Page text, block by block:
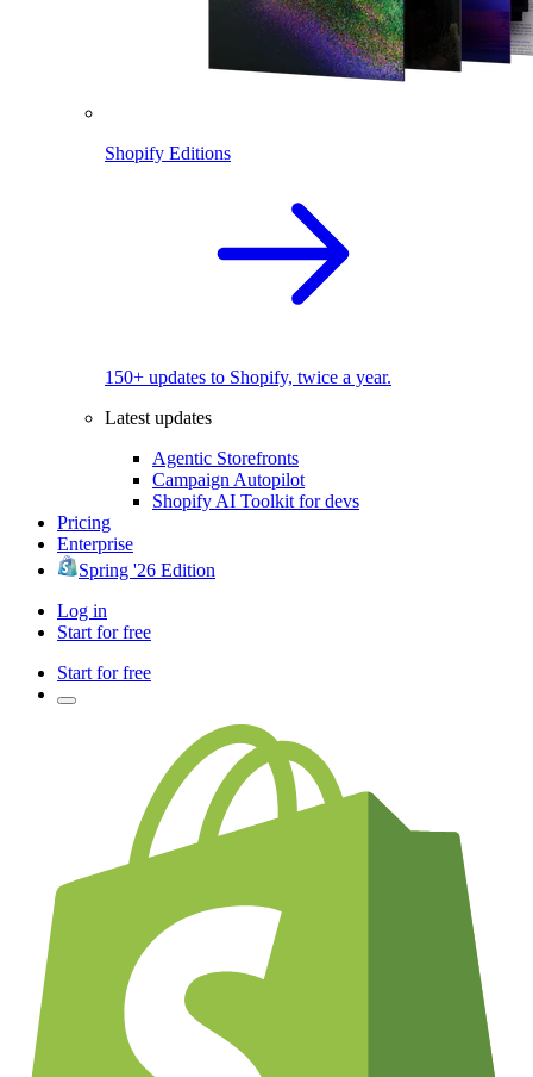
Shopify Editions
150+ updates to Shopify, twice a year.
Latest updates
Agentic Storefronts
Campaign Autopilot
Shopify AI Toolkit for devs
Pricing
Enterprise
Spring '26 Edition
Log in
Start for free
Start for free